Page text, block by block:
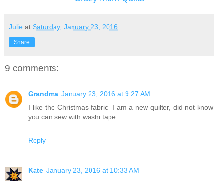
Julie at Saturday, January 23, 2016
Share
9 comments:
Grandma January 23, 2016 at 9:27 AM
I like the Christmas fabric. I am a new quilter, did not know
you can sew with washi tape
Reply
Kate January 23, 2016 at 10:33 AM